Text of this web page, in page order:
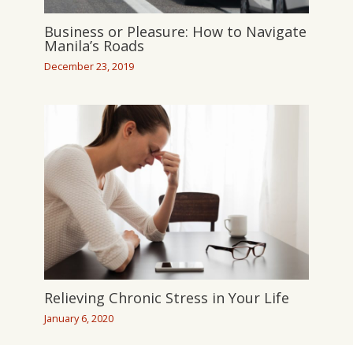
Business or Pleasure: How to Navigate
Manila’s Roads
December 23, 2019
Relieving Chronic Stress in Your Life
January 6, 2020